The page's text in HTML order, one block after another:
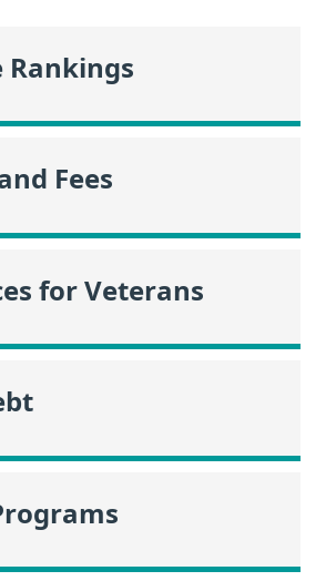
Rankings
Fees
for Veterans